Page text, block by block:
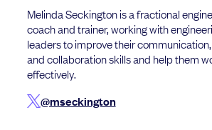
Melinda Seckington is a fractional
coach and trainer, working with
leaders to improve their
and collaboration skills and help them
effectively.
@mseckington